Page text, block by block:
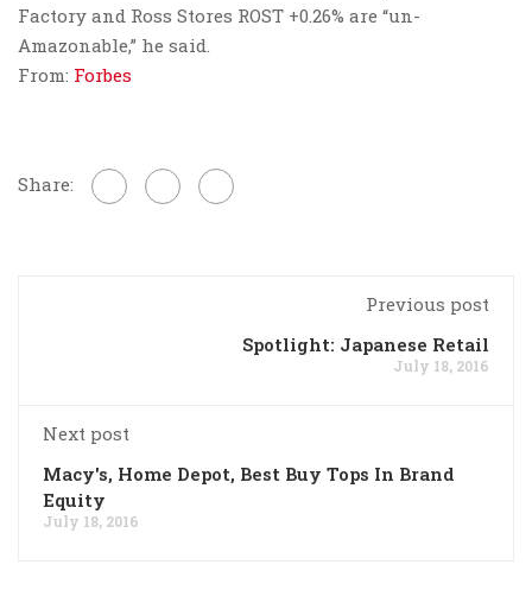
Factory and Ross Stores ROST +0.26% are “un-
Amazonable,” he said.
From: Forbes
Share:
Previous post
Spotlight: Japanese Retail
July 18, 2016
Next post
Macy's, Home Depot, Best Buy Tops In Brand
Equity
July 18, 2016